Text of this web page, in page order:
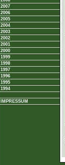
2007
2006
2005
2004
2003
2002
2001
2000
1999
1998
1997
1996
1995
1994
IMPRESSUM